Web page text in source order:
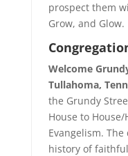
prospect them
Grow, and Glow.
Welcome
Tullahoma,
the Grundy
House to
Evangelism.
history of